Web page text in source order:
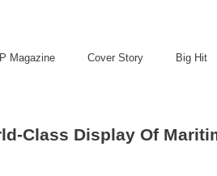
Magazine Cover Story Big Hit
Class Display Of